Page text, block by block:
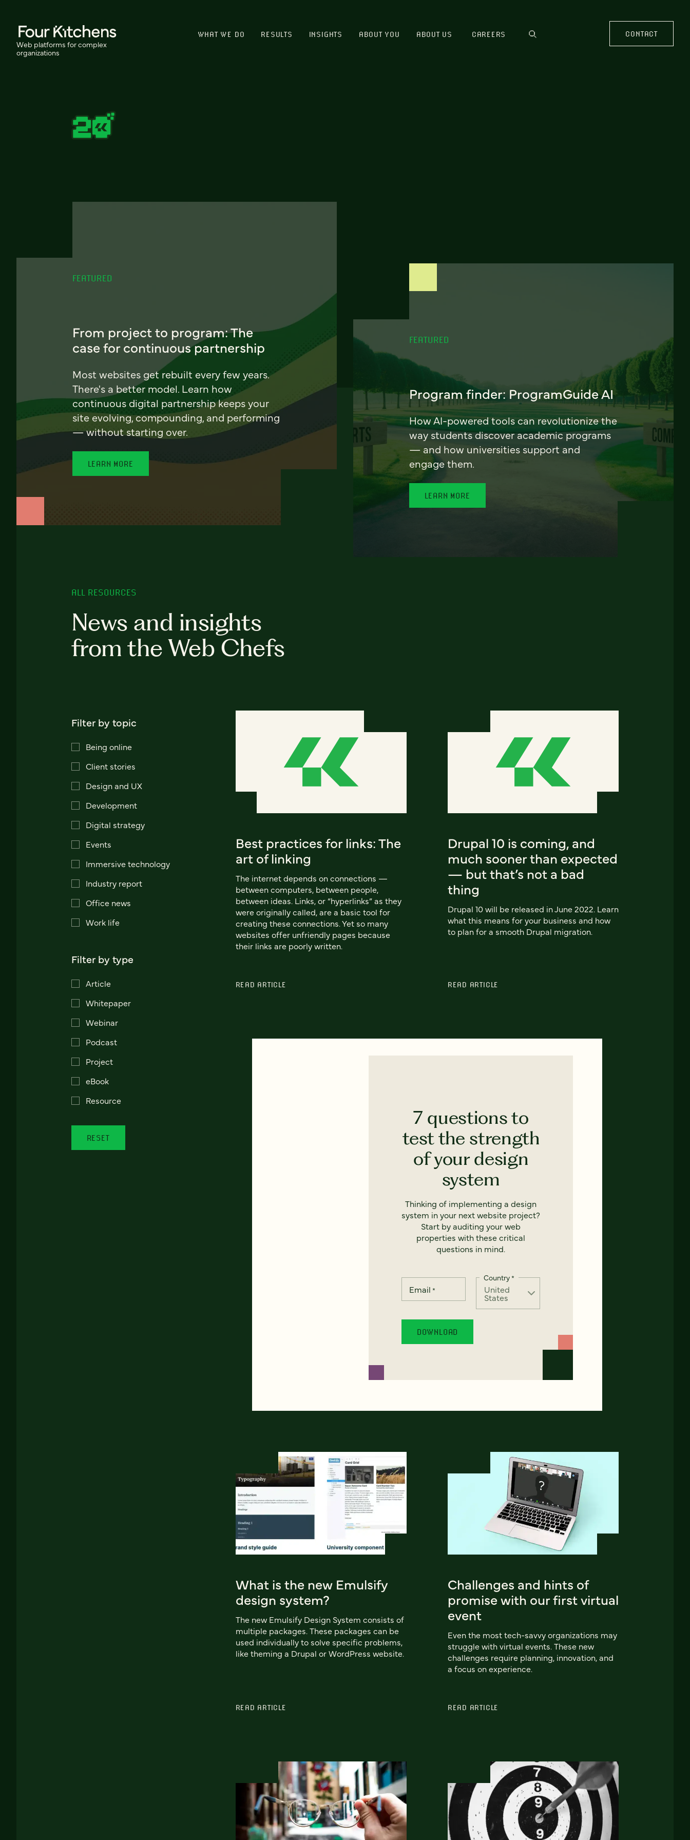
Web platforms for complex
organizations
WHAT WE DO RESULTS INSIGHTS ABOUT YOU ABOUT US CAREERS CONTACT
FEATURED
From project to program: The
case for continuous partnership
Most websites get rebuilt every few years.
There's a better model. Learn how
continuous digital partnership keeps your
site evolving, compounding, and performing
— without starting over.
LEARN MORE
FEATURED
Program finder: ProgramGuide AI
How AI-powered tools can revolutionize the
way students discover academic programs
— and how universities support and
engage them.
LEARN MORE
ALL RESOURCES
News and insights
from the Web Chefs
Filter by topic
Being online
Client stories
Design and UX
Development
Digital strategy
Events
Immersive technology
Industry report
Office news
Work life
Filter by type
Article
Whitepaper
Webinar
Podcast
Project
eBook
Resource
RESET
Best practices for links: The
art of linking
The internet depends on connections —
between computers, between people,
between ideas. Links, or “hyperlinks” as they
were originally called, are a basic tool for
creating these connections. Yet so many
websites offer unfriendly pages because
their links are poorly written.
READ ARTICLE
Drupal 10 is coming, and
much sooner than expected
— but that’s not a bad
thing
Drupal 10 will be released in June 2022. Learn
what this means for your business and how
to plan for a smooth Drupal migration.
READ ARTICLE
7 questions to
test the strength
of your design
system
Thinking of implementing a design
system in your next website project?
Start by auditing your web
properties with these critical
questions in mind.
Email *
Country*
What is the new Emulsify
design system?
The new Emulsify Design System consists of
multiple packages. These packages can be
used individually to solve specific problems,
like theming a Drupal or WordPress website.
READ ARTICLE
Challenges and hints of
promise with our first virtual
event
Even the most tech-savvy organizations may
struggle with virtual events. These new
challenges require planning, innovation, and
a focus on experience.
READ ARTICLE